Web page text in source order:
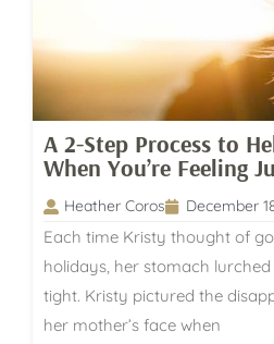
A 2-Step Process to
When You’re Feeling
Heather Coros December
Each time Kristy thought of
holidays, her stomach
tight. Kristy pictured the
her mother’s face when